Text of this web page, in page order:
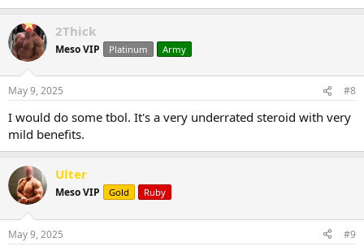
2Thick
Meso VIP Platinum Army
May 9, 2025 #8
I would do some tbol. It's a very underrated steroid with very
mild benefits.
Ulter
Meso VIP Gold Ruby
May 9, 2025 #9